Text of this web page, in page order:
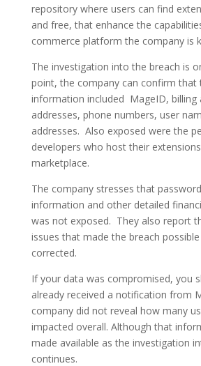
repository where users can find
and free, that enhance the
commerce platform the company is
The investigation into the breach is
point, the company can confirm that
information included MageID, billing
addresses, phone numbers, user
addresses. Also exposed were the
developers who host their
marketplace.
The company stresses that
information and other detailed
was not exposed. They also report
issues that made the breach
corrected.
If your data was compromised, you
already received a notification from
company did not reveal how many
impacted overall. Although that
made available as the investigation
continues.